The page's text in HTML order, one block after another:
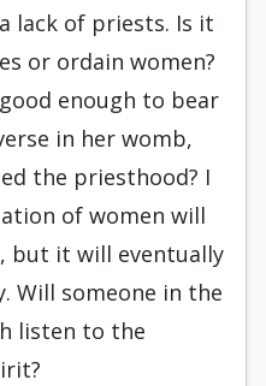
lack of priests. Is it
or ordain women?
enough to bear
in her womb,
the priesthood? I
of women will
but it will eventually
Will someone in the
listen to the